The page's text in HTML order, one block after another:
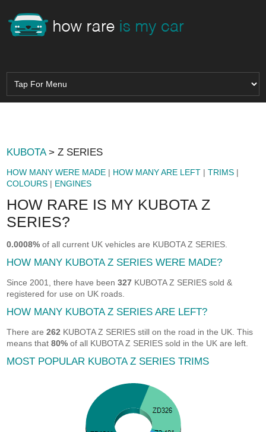
KUBOTA> Z SERIES
HOW MANY WERE MADE | HOW MANY ARE LEFT |TRIMS |
COLOURS | ENGINES
HOW RARE IS MY KUBOTA Z
SERIES?
0.0008% of all current UK vehicles are KUBOTA Z SERIES.
HOW MANY KUBOTA Z SERIES WERE MADE?
Since 2001, there have been327 KUBOTA Z SERIES sold &
registered for use on UK roads.
HOW MANY KUBOTA Z SERIES ARE LEFT?
There are262 KUBOTA Z SERIES still on the road in the UK. This
means that80% of all KUBOTA Z SERIES sold in the UK are left.
MOST POPULAR KUBOTA Z SERIES TRIMS